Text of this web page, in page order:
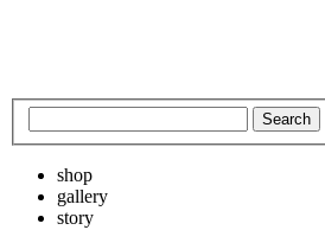
shop
gallery
story